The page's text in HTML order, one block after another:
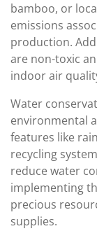
bamboo, or
emissions
production.
are non-toxic
indoor air
Water
environmental
features like
recycling
reduce water
implementing
precious
supplies.